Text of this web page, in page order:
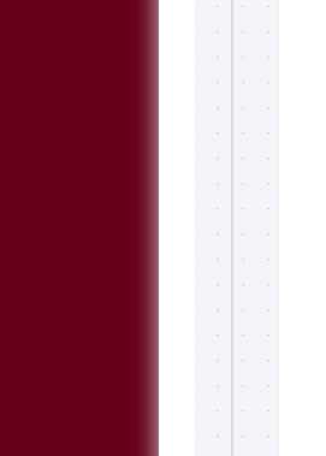
Approved
Reading
Talking
Libbery
Loggers